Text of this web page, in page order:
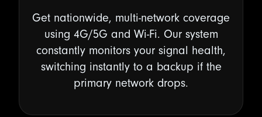
Get nationwide, multi-network coverage
using 4G/5G and Wi-Fi. Our system
constantly monitors your signal health,
switching instantly to a backup if the
primary network drops.